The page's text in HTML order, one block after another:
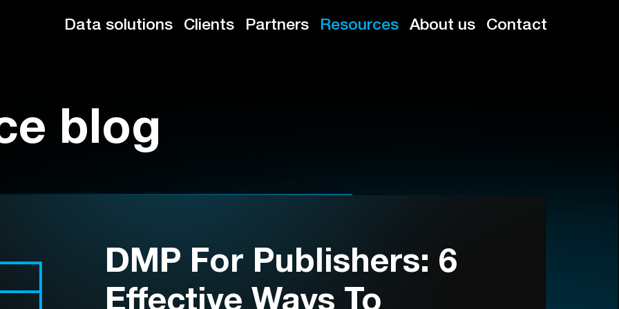
Data solutions Clients Partners Resources About us Contact
blog
DMP For Publishers: 6
Effective Ways To